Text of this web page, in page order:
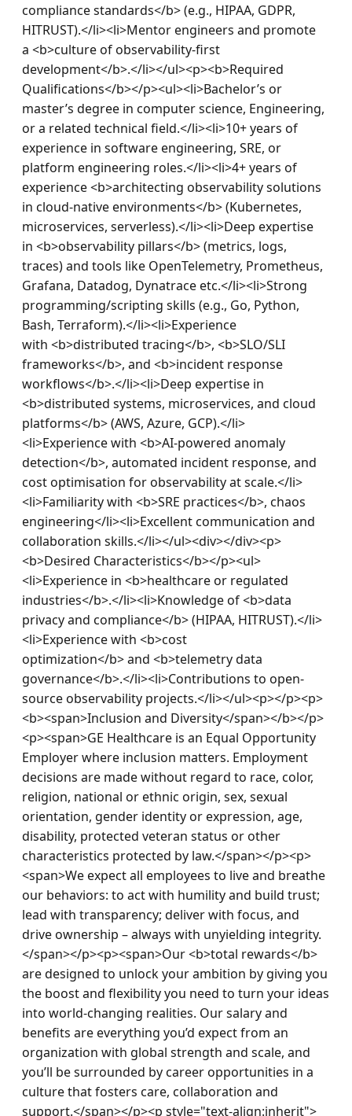
compliance standards</b> (e.g., HIPAA, GDPR,
HITRUST).</li><li>Mentor engineers and promote
a <b>culture of observability-first
development</b>.</li></ul><p><b>Required
Qualifications</b></p><ul><li>Bachelor’s or
master’s degree in computer science, Engineering,
or a related technical field.</li><li>10+ years of
experience in software engineering, SRE, or
platform engineering roles.</li><li>4+ years of
experience <b>architecting observability solutions
in cloud-native environments</b> (Kubernetes,
microservices, serverless).</li><li>Deep expertise
in <b>observability pillars</b> (metrics, logs,
traces) and tools like OpenTelemetry, Prometheus,
Grafana, Datadog, Dynatrace etc.</li><li>Strong
programming/scripting skills (e.g., Go, Python,
Bash, Terraform).</li><li>Experience
with <b>distributed tracing</b>, <b>SLO/SLI
frameworks</b>, and <b>incident response
workflows</b>.</li><li>Deep expertise in
<b>distributed systems, microservices, and cloud
platforms</b> (AWS, Azure, GCP).</li>
<li>Experience with <b>AI-powered anomaly
detection</b>, automated incident response, and
cost optimisation for observability at scale.</li>
<li>Familiarity with <b>SRE practices</b>, chaos
engineering</li><li>Excellent communication and
collaboration skills.</li></ul><div></div><p>
<b>Desired Characteristics</b></p><ul>
<li>Experience in <b>healthcare or regulated
industries</b>.</li><li>Knowledge of <b>data
privacy and compliance</b> (HIPAA, HITRUST).</li>
<li>Experience with <b>cost
optimization</b> and <b>telemetry data
governance</b>.</li><li>Contributions to open-
source observability projects.</li></ul><p></p><p>
<b><span>Inclusion and Diversity</span></b></p>
<p><span>GE Healthcare is an Equal Opportunity
Employer where inclusion matters. Employment
decisions are made without regard to race, color,
religion, national or ethnic origin, sex, sexual
orientation, gender identity or expression, age,
disability, protected veteran status or other
characteristics protected by law.</span></p><p>
<span>We expect all employees to live and breathe
our behaviors: to act with humility and build trust;
lead with transparency; deliver with focus, and
drive ownership – always with unyielding integrity.
</span></p><p><span>Our <b>total rewards</b>
are designed to unlock your ambition by giving you
the boost and flexibility you need to turn your ideas
into world-changing realities. Our salary and
benefits are everything you’d expect from an
organization with global strength and scale, and
you’ll be surrounded by career opportunities in a
culture that fosters care, collaboration and
support.</span></p><p style="text-align:inherit">